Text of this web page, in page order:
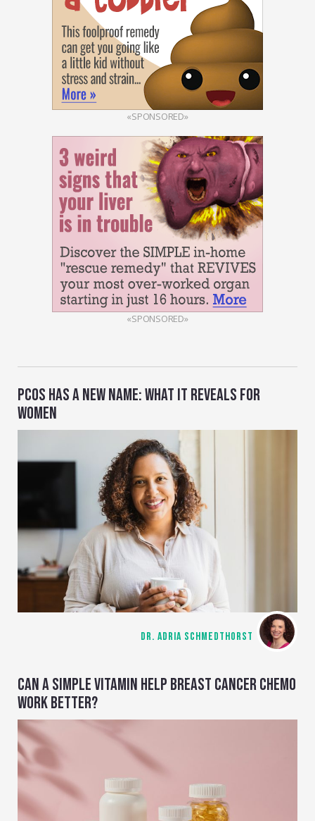
«SPONSORED»
«SPONSORED»
PCOS HAS A NEW NAME: WHAT IT REVEALS FOR
WOMEN
DR. ADRIA SCHMEDTHORST
CAN A SIMPLE VITAMIN HELP BREAST CANCER CHEMO
WORK BETTER?